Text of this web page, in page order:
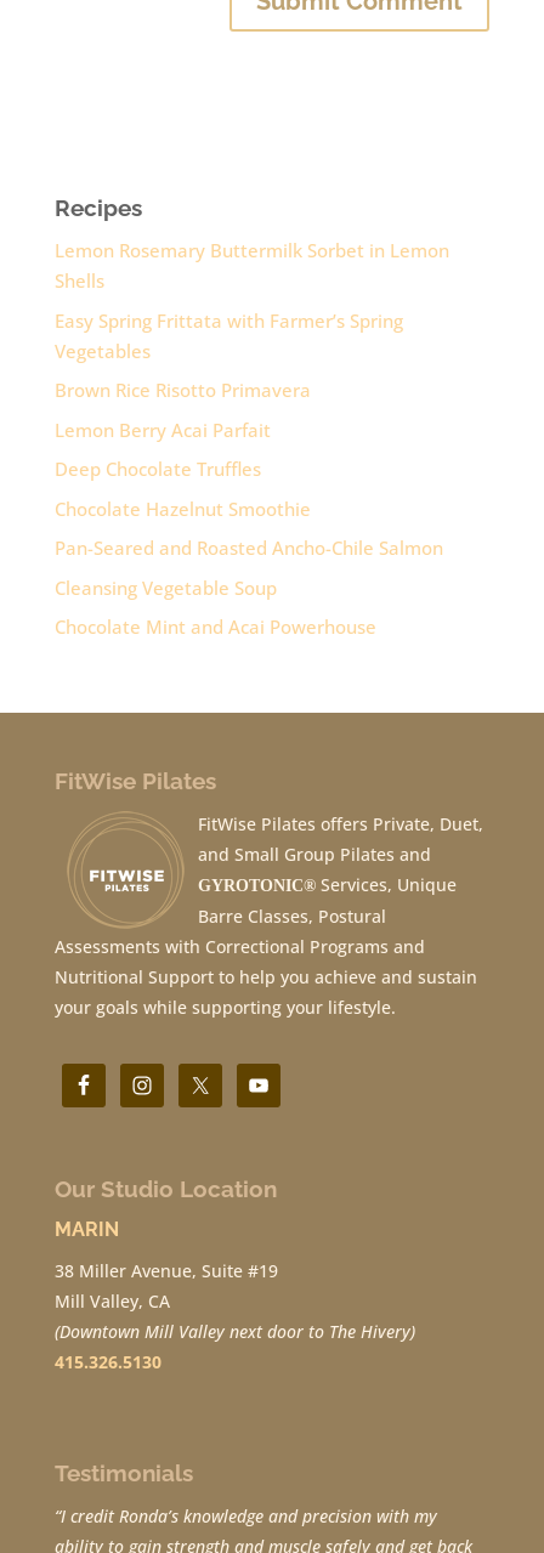
Recipes
Lemon Rosemary Buttermilk Sorbet in Lemon
Shells
Easy Spring Frittata with Farmer’s Spring
Vegetables
Brown Rice Risotto Primavera
Lemon Berry Acai Parfait
Deep Chocolate Truffles
Chocolate Hazelnut Smoothie
Pan-Seared and Roasted Ancho-Chile Salmon
Cleansing Vegetable Soup
Chocolate Mint and Acai Powerhouse
FitWise Pilates
FitWise Pilates offers Private, Duet,
and Small Group Pilates and
GYROTONIC®Services, Unique
Barre Classes, Postural
Assessments with Correctional Programs and
Nutritional Support to help you achieve and sustain
your goals while supporting your lifestyle.
Our Studio Location
MARIN
38 Miller Avenue, Suite #19
Mill Valley, CA
(Downtown Mill Valley next door to The Hivery)
415.326.5130
Testimonials
“I credit Ronda’s knowledge and precision with my
ability to gain strength and muscle safely and get back